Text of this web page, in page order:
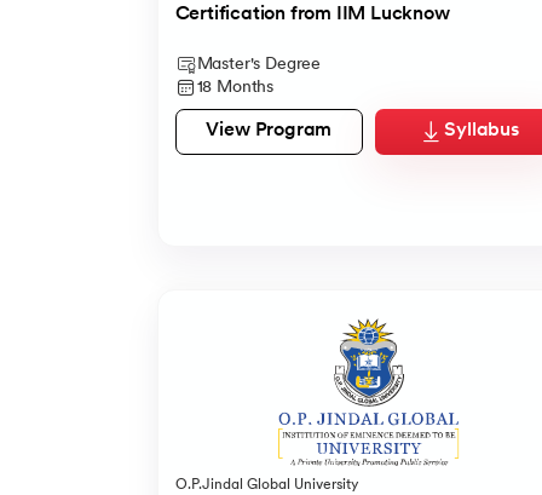
Certification from IIM Lucknow
Master's Degree
18 Months
View Program Syllabus
O.P.Jindal Global University
Master's Degree
15 Months
View Program
Syllabus
Certification
11 Months
View Program
Syllabus
Certification
1 Month
View Program
Syllabus